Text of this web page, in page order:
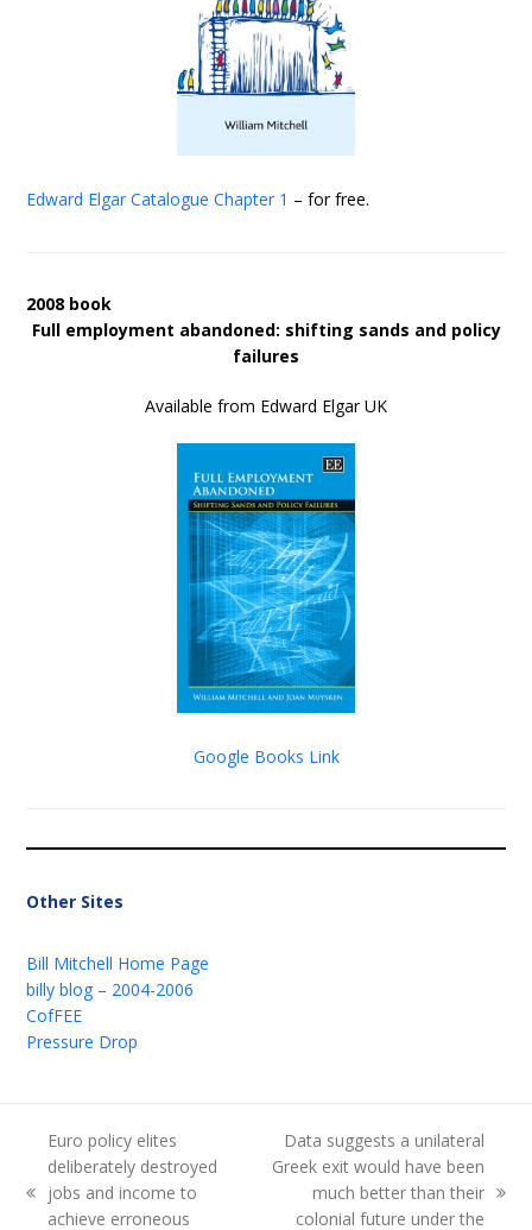
Edward Elgar Catalogue Chapter 1 – for free.
2008 book
Full employment abandoned: shifting sands and policy
failures
Available from Edward Elgar UK
Google Books Link
Other Sites
Bill Mitchell Home Page
billy blog – 2004-2006
CofFEE
Pressure Drop
previous
Euro policy elites
deliberately destroyed
jobs and income to
achieve erroneous
Data suggests a unilateral
Greek exit would have been
much better than their
colonial future under the